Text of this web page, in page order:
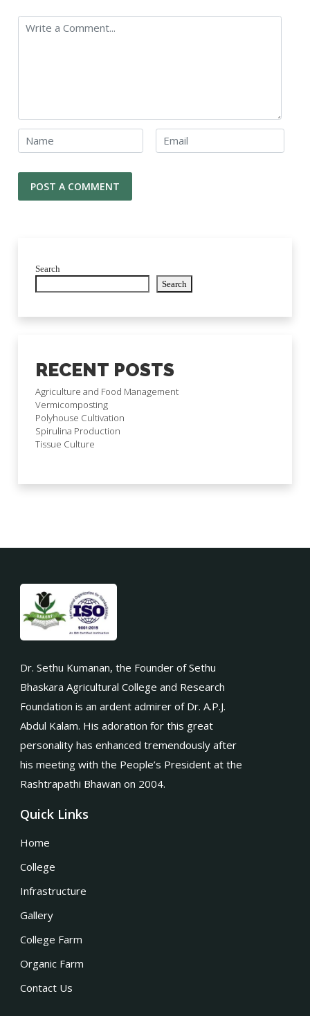
Search
Search
RECENT POSTS
Agriculture and Food Management
Vermicomposting
Polyhouse Cultivation
Spirulina Production
Tissue Culture
Dr. Sethu Kumanan, the Founder of Sethu
Bhaskara Agricultural College and Research
Foundation is an ardent admirer of Dr. A.P.J.
Abdul Kalam. His adoration for this great
personality has enhanced tremendously after
his meeting with the People’s President at the
Rashtrapathi Bhawan on 2004.
Quick Links
Home
College
Infrastructure
Gallery
College Farm
Organic Farm
Contact Us